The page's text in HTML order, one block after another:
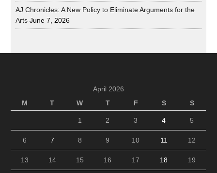
AJ Chronicles: A New Policy to Eliminate Arguments for the
Arts June 7, 2026
April 2026
M
T W T F S S
1 2 3 4 5
6 7 8 9 10 11 12
13 14 15 16 17 18 19